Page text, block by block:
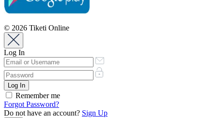
© 2026 Tiketi Online
Log In
Remember me
Forgot Password?
Do not have an account? Sign Up